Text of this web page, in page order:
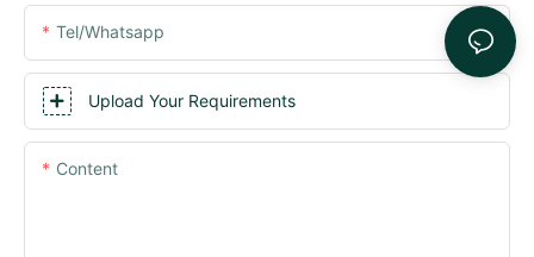
Tel/whatsapp
Upload Your Requirements
Content